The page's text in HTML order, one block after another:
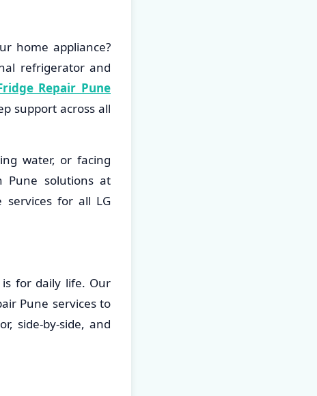
home appliance?
refrigerator and
Repair Pune
support across all
water, or facing
Pune solutions at
services for all LG
for daily life. Our
Pune services to
side-by-side, and